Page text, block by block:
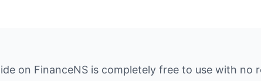
on FinanceNS is completely free to use with no